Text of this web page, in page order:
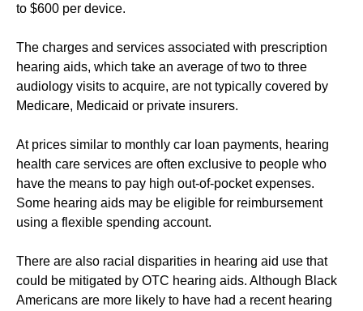
to $600 per device.
The charges and services associated with prescription
hearing aids, which take an average of two to three
audiology visits to acquire, are not typically covered by
Medicare, Medicaid or private insurers.
At prices similar to monthly car loan payments, hearing
health care services are often exclusive to people who
have the means to pay high out-of-pocket expenses.
Some hearing aids may be eligible for reimbursement
using a flexible spending account.
There are also racial disparities in hearing aid use that
could be mitigated by OTC hearing aids. Although Black
Americans are more likely to have had a recent hearing